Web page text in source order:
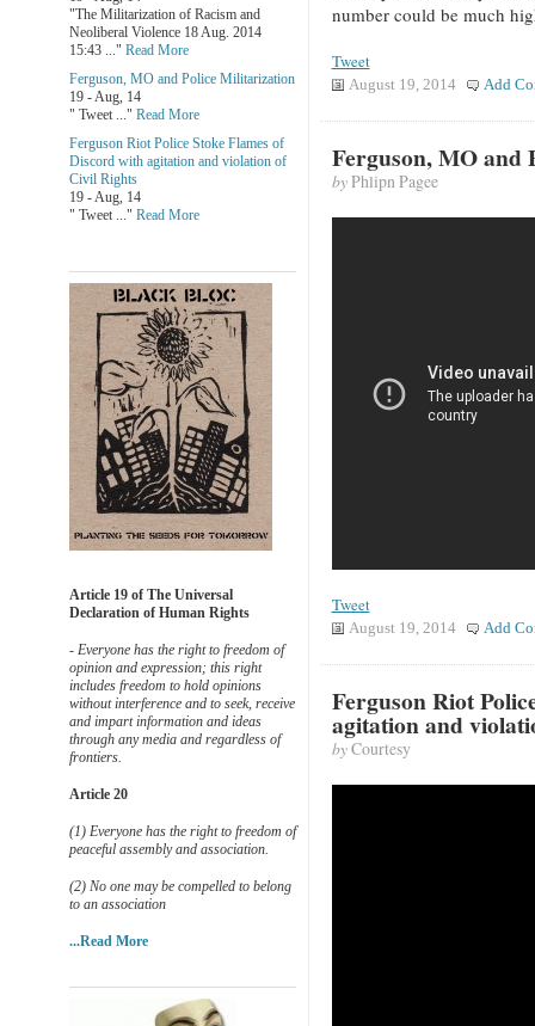
number could be much
Tweet
August 19, 2014 Add
Ferguson, MO and
byPhlipn Pagee
Tweet
August 19, 2014 Add
Ferguson Riot
agitation and
byCourtesy
"The Militarization of Racism and
Neoliberal Violence 18 Aug. 2014
15:43 ..." Read More
Ferguson, MO and Police Militarization
19 - Aug, 14
" Tweet ..." Read More
Ferguson Riot Police Stoke Flames of
Discord with agitation and violation of
Civil Rights
19 - Aug, 14
" Tweet ..." Read More
Article 19 of The Universal
Declaration of Human Rights
- Everyone has the right to freedom of
opinion and expression; this right
includes freedom to hold opinions
without interference and to seek, receive
and impart information and ideas
through any media and regardless of
frontiers.
Article 20
(1) Everyone has the right to freedom of
peaceful assembly and association.
(2) No one may be compelled to belong
to an association
...Read More